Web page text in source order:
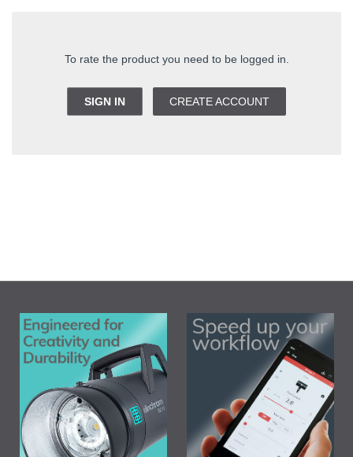
To rate the product you need to be logged in.
SIGN IN CREATE ACCOUNT